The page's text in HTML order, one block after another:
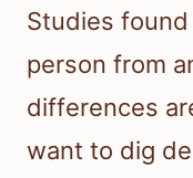
Studies
person from
differences
want to dig